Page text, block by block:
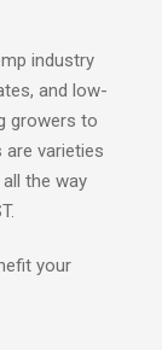
industry
and low-
growers to
varieties
the way
your